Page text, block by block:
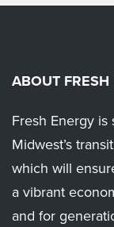
ABOUT FRESH
Fresh Energy
Midwest’s
which will
a vibrant
and for